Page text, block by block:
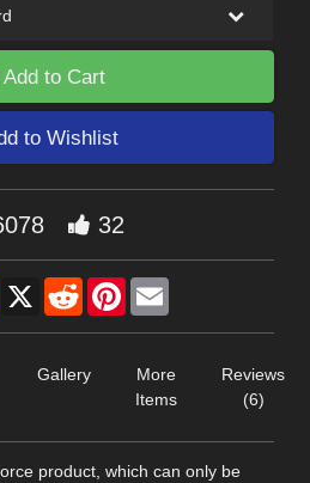
to Cart
to Wishlist
32
Facebook
X RedditPinterest
Gallery
More
Items
Reviews
(6)
product, which can only be